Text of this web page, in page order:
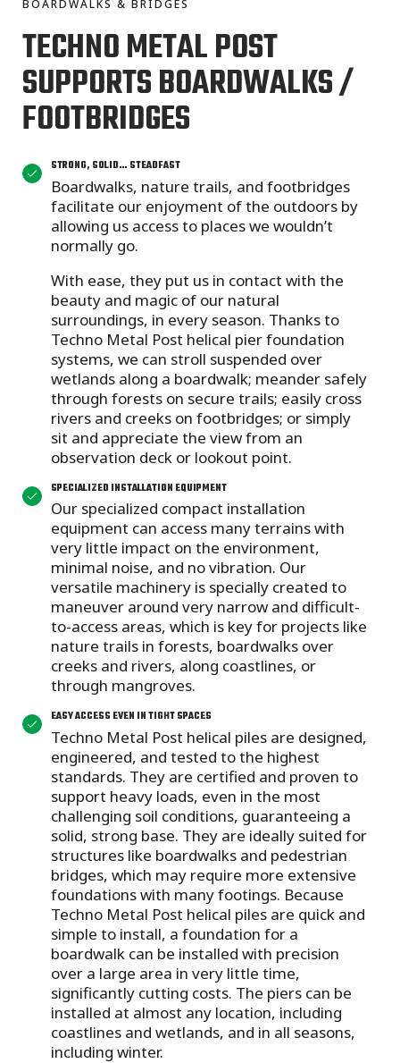
BOARDWALKS & BRIDGES
TECHNO METAL POST
SUPPORTS BOARDWALKS /
FOOTBRIDGES
STRONG, SOLID… STEADFAST
Boardwalks, nature trails, and footbridges
facilitate our enjoyment of the outdoors by
allowing us access to places we wouldn’t
normally go.
With ease, they put us in contact with the
beauty and magic of our natural
surroundings, in every season. Thanks to
Techno Metal Post helical pier foundation
systems, we can stroll suspended over
wetlands along a boardwalk; meander safely
through forests on secure trails; easily cross
rivers and creeks on footbridges; or simply
sit and appreciate the view from an
observation deck or lookout point.
SPECIALIZED INSTALLATION EQUIPMENT
Our specialized compact installation
equipment can access many terrains with
very little impact on the environment,
minimal noise, and no vibration. Our
versatile machinery is specially created to
maneuver around very narrow and difficult-
to-access areas, which is key for projects like
nature trails in forests, boardwalks over
creeks and rivers, along coastlines, or
through mangroves.
EASY ACCESS EVEN IN TIGHT SPACES
Techno Metal Post helical piles are designed,
engineered, and tested to the highest
standards. They are certified and proven to
support heavy loads, even in the most
challenging soil conditions, guaranteeing a
solid, strong base. They are ideally suited for
structures like boardwalks and pedestrian
bridges, which may require more extensive
foundations with many footings. Because
Techno Metal Post helical piles are quick and
simple to install, a foundation for a
boardwalk can be installed with precision
over a large area in very little time,
significantly cutting costs. The piers can be
installed at almost any location, including
coastlines and wetlands, and in all seasons,
including winter.